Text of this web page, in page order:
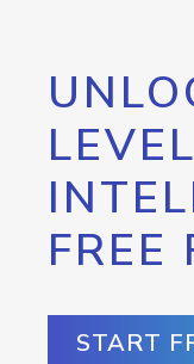
FREE
START